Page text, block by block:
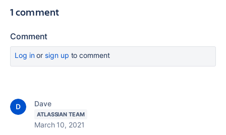
1 comment
Comment
Log inor sign up to comment
Dave
ATLASSIAN TEAM
March 10, 2021